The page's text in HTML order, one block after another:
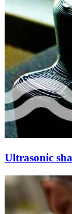
Ultrasonic